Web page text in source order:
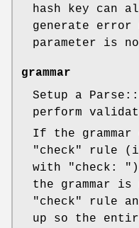
hash key can
generate error
parameter is
grammar
Setup a
perform
If the
"check" rule
with "check:
the grammar
"check" rule
up so the